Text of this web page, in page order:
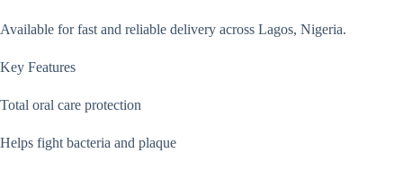
Available for fast and reliable delivery across Lagos, Nigeria.
Key Features
Total oral care protection
Helps fight bacteria and plaque